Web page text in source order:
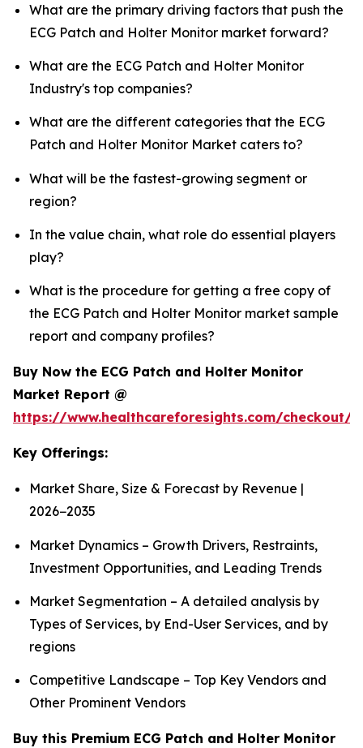
What are the primary driving factors that push the
ECG Patch and Holter Monitor market forward?
What are the ECG Patch and Holter Monitor
Industry's top companies?
What are the different categories that the ECG
Patch and Holter Monitor Market caters to?
What will be the fastest-growing segment or
region?
In the value chain, what role do essential players
play?
What is the procedure for getting a free copy of
the ECG Patch and Holter Monitor market sample
report and company profiles?
Buy Now the ECG Patch and Holter Monitor
Market Report @
https://www.healthcareforesights.com/checkout/
Key Offerings:
Market Share, Size & Forecast by Revenue |
2026−2035
Market Dynamics – Growth Drivers, Restraints,
Investment Opportunities, and Leading Trends
Market Segmentation – A detailed analysis by
Types of Services, by End-User Services, and by
regions
Competitive Landscape – Top Key Vendors and
Other Prominent Vendors
Buy this Premium ECG Patch and Holter Monitor